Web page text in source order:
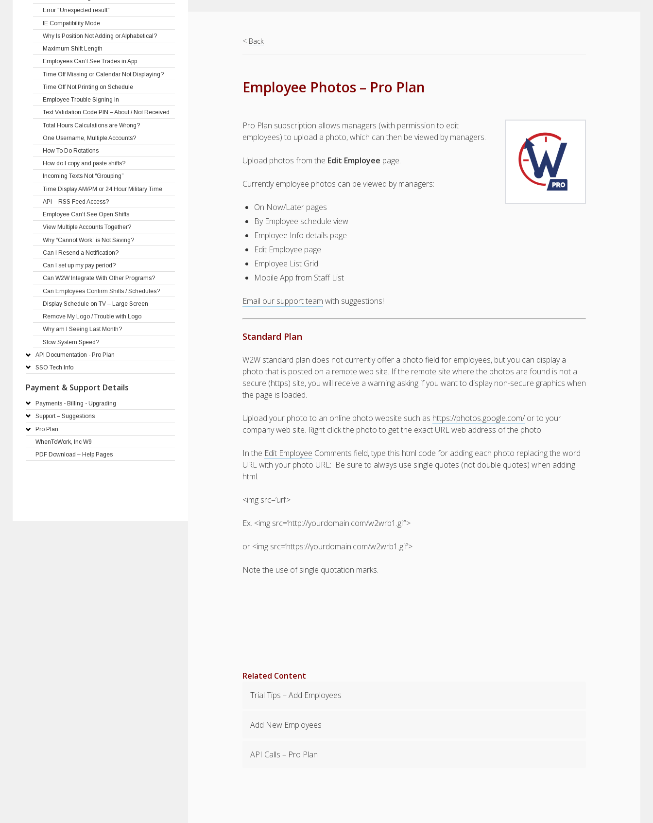
Error "Unexpected result"
IE Compatibility Mode
Why Is Position Not Adding or Alphabetical?
Maximum Shift Length
Employees Can’t See Trades in App
Time Off Missing or Calendar Not Displaying?
Time Off Not Printing on Schedule
Employee Trouble Signing In
Text Validation Code PIN – About / Not Received
Total Hours Calculations are Wrong?
One Username, Multiple Accounts?
How To Do Rotations
How do I copy and paste shifts?
Incoming Texts Not “Grouping”
Time Display AM/PM or 24 Hour Military Time
API – RSS Feed Access?
Employee Can't See Open Shifts
View Multiple Accounts Together?
Why “Cannot Work” is Not Saving?
Can I Resend a Notification?
Can I set up my pay period?
Can W2W Integrate With Other Programs?
Can Employees Confirm Shifts / Schedules?
Display Schedule on TV – Large Screen
Remove My Logo / Trouble with Logo
Why am I Seeing Last Month?
Slow System Speed?
API Documentation - Pro Plan
SSO Tech Info
Payment & Support Details
Payments - Billing - Upgrading
Support – Suggestions
Pro Plan
WhenToWork, Inc W9
PDF Download – Help Pages
< Back
Employee Photos – Pro Plan
Pro Plan subscription allows managers (with permission to edit
employees) to upload a photo, which can then be viewed by managers.
Upload photos from the Edit Employee page.
Currently employee photos can be viewed by managers:
On Now/Later pages
By Employee schedule view
Employee Info details page
Edit Employee page
Employee List Grid
Mobile App from Staff List
Email our support team with suggestions!
Standard Plan
W2W standard plan does not currently offer a photo field for employees, but you can display a
photo that is posted on a remote web site. If the remote site where the photos are found is not a
secure (https) site, you will receive a warning asking if you want to display non-secure graphics when
the page is loaded.
Upload your photo to an online photo website such as https://photos.google.com/ or to your
company web site. Right click the photo to get the exact URL web address of the photo.
In the Edit Employee Comments field, type this html code for adding each photo replacing the word
URL with your photo URL: Be sure to always use single quotes (not double quotes) when adding
html.
<img src=’url’>
Ex. <img src=’http://yourdomain.com/w2wrb1.gif’>
or <img src=’https://yourdomain.com/w2wrb1.gif’>
Note the use of single quotation marks.
Related Content
Trial Tips – Add Employees
Add New Employees
API Calls – Pro Plan